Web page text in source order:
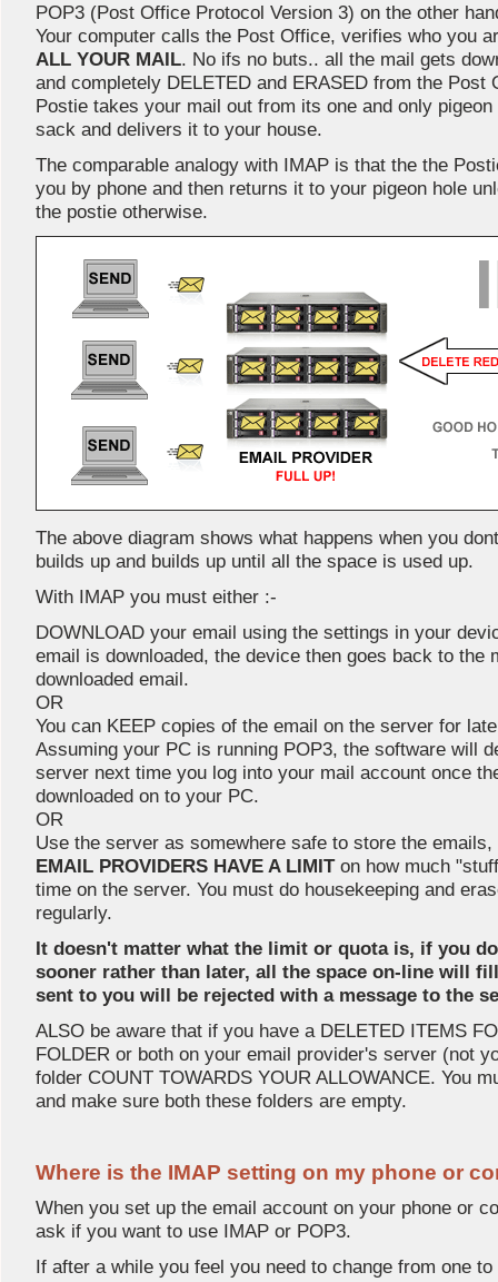
POP3 (Post Office Protocol Version 3) on the other
Your computer calls the Post Office, verifies who you
ALL YOUR MAIL. No ifs no buts.. all the mail gets
and completely DELETED and ERASED from the
Postie takes your mail out from its one and only
sack and delivers it to your house.
The comparable analogy with IMAP is that the the
you by phone and then returns it to your pigeon hole
the postie otherwise.
The above diagram shows what happens when you
builds up and builds up until all the space is used up.
With IMAP you must either :-
DOWNLOAD your email using the settings in your
email is downloaded, the device then goes back to the
downloaded email.
OR
You can KEEP copies of the email on the server for
Assuming your PC is running POP3, the software will
server next time you log into your mail account once
downloaded on to your PC.
OR
Use the server as somewhere safe to store the
EMAIL PROVIDERS HAVE A LIMITon how much
time on the server. You must do housekeeping and
regularly.
It doesn't matter what the limit or quota is, if you
sooner rather than later, all the space on-line will
sent to you will be rejected with a message to the
ALSO be aware that if you have a DELETED ITEMS
FOLDER or both on your email provider's server (not
folder COUNT TOWARDS YOUR ALLOWANCE. You
and make sure both these folders are empty.
Where is the IMAP setting on my phone or
When you set up the email account on your phone or
ask if you want to use IMAP or POP3.
If after a while you feel you need to change from one